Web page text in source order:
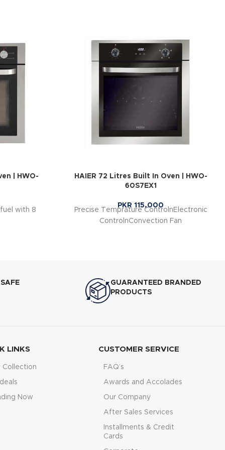
| HWO-
with 8
HAIER 72 Litres Built In Oven | HWO-
60S7EX1
PKR 115,000
Precise Temprature ControlnElectronic
ControlnConvection Fan
GUARANTEED BRANDED
PRODUCTS
LINKS
Collection
Now
CUSTOMER SERVICE
FAQ’s
Awards and Accolades
Our Company
After Sales Services
Installments & Credit
Cards